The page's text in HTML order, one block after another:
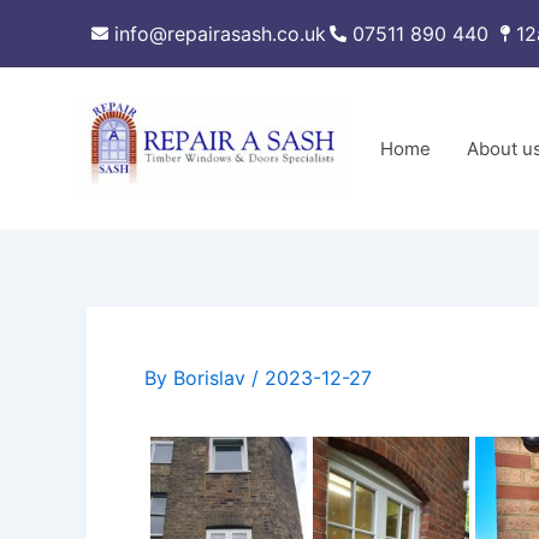
info@repairasash.co.uk 07511 890 440
Home About
By Borislav / 2023-12-27